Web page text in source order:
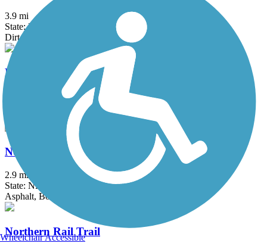
3.9 mi
State: NH
Dirt
New Hampshire Seacoast Greenway
North Conway Recreation Path
2.9 mi
State: NH
Asphalt, Boardwalk
Northern Rail Trail
Wheelchair Accessible